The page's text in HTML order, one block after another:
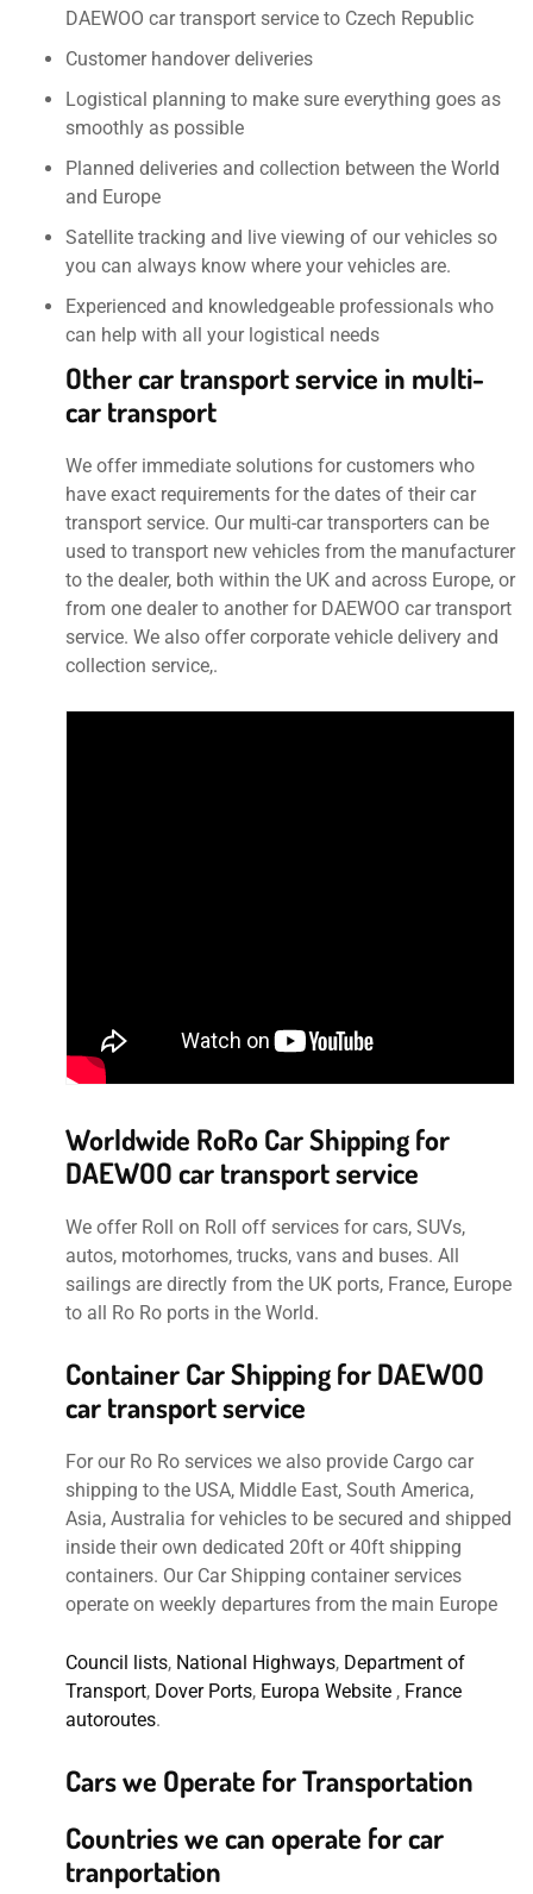
DAEWOO car transport service to Czech Republic
Customer handover deliveries
Logistical planning to make sure everything goes as
smoothly as possible
Planned deliveries and collection between the World
and Europe
Satellite tracking and live viewing of our vehicles so
you can always know where your vehicles are.
Experienced and knowledgeable professionals who
can help with all your logistical needs
Other car transport service in multi-
car transport
We offer immediate solutions for customers who
have exact requirements for the dates of their car
transport service. Our multi-car transporters can be
used to transport new vehicles from the manufacturer
to the dealer, both within the UK and across Europe, or
from one dealer to another for DAEWOO car transport
service. We also offer corporate vehicle delivery and
collection service,.
Worldwide RoRo Car Shipping for
DAEWOO car transport service
We offer Roll on Roll off services for cars, SUVs,
autos, motorhomes, trucks, vans and buses. All
sailings are directly from the UK ports, France, Europe
to all Ro Ro ports in the World.
Container Car Shipping for DAEWOO
car transport service
For our Ro Ro services we also provide Cargo car
shipping to the USA, Middle East, South America,
Asia, Australia for vehicles to be secured and shipped
inside their own dedicated 20ft or 40ft shipping
containers. Our Car Shipping container services
operate on weekly departures from the main Europe
Council lists, National Highways, Department of
Transport, Dover Ports, Europa Website , France
autoroutes.
Cars we Operate for Transportation
Countries we can operate for car
tranportation